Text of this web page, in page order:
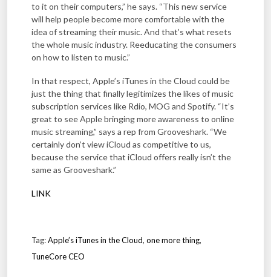
to it on their computers,” he says. “This new service
will help people become more comfortable with the
idea of streaming their music. And that’s what resets
the whole music industry. Reeducating the consumers
on how to listen to music.”
In that respect, Apple’s iTunes in the Cloud could be
just the thing that finally legitimizes the likes of music
subscription services like Rdio, MOG and Spotify. “It’s
great to see Apple bringing more awareness to online
music streaming,” says a rep from Grooveshark. “We
certainly don’t view iCloud as competitive to us,
because the service that iCloud offers really isn’t the
same as Grooveshark.”
LINK
Tag:Apple’s iTunes in the Cloud, one more thing,
TuneCore CEO